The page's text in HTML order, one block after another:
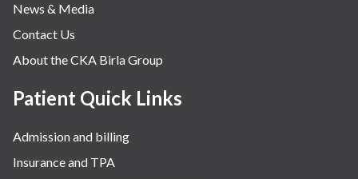
News & Media
Contact Us
About the CKA Birla Group
Patient Quick Links
Admission and billing
Insurance and TPA